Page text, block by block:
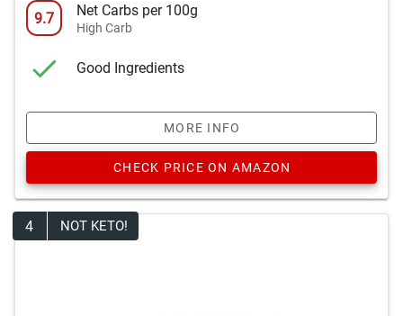
9.7 Net Carbs per 100g
High Carb
Good Ingredients
MORE INFO
CHECK PRICE ON AMAZON
4 NOT KETO!